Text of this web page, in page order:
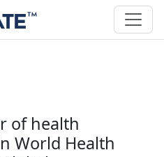
of health
World Health